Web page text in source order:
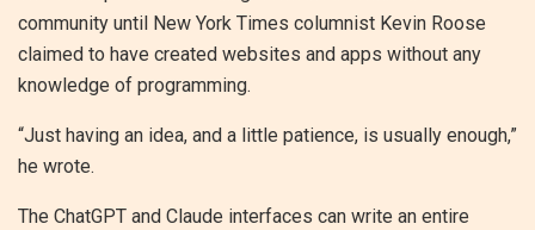
community until New York Times columnist Kevin Roose
claimed to have created websites and apps without any
knowledge of programming.
“Just having an idea, and a little patience, is usually enough,”
he wrote.
The ChatGPT and Claude interfaces can write an entire